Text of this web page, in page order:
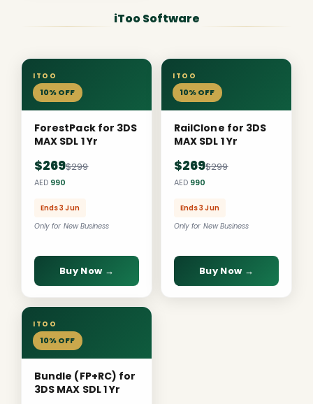
iToo Software
ITOO
10% OFF
ForestPack for 3DS
MAX SDL 1 Yr
$269$299
AED 990
Ends 3 Jun
Only for New Business
Buy Now →
ITOO
10% OFF
RailClone for 3DS
MAX SDL 1 Yr
$269$299
AED 990
Ends 3 Jun
Only for New Business
Buy Now →
ITOO
10% OFF
Bundle (FP+RC) for
3DS MAX SDL 1 Yr